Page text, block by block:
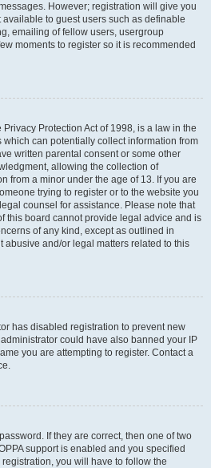
However; registration will give you
to guest users such as definable
emailing of fellow users, usergroup
moments to register so it is recommended
Privacy Protection Act of 1998, is a law in the
can potentially collect information from
written parental consent or some other
allowing the collection of
from a minor under the age of 13. If you are
trying to register or to the website you
counsel for assistance. Please note that
this board cannot provide legal advice and is
of any kind, except as outlined in
abusive and/or legal matters related to this
has disabled registration to prevent new
could have also banned your IP
you are attempting to register. Contact a
If they are correct, then one of two
support is enabled and you specified
you will have to follow the